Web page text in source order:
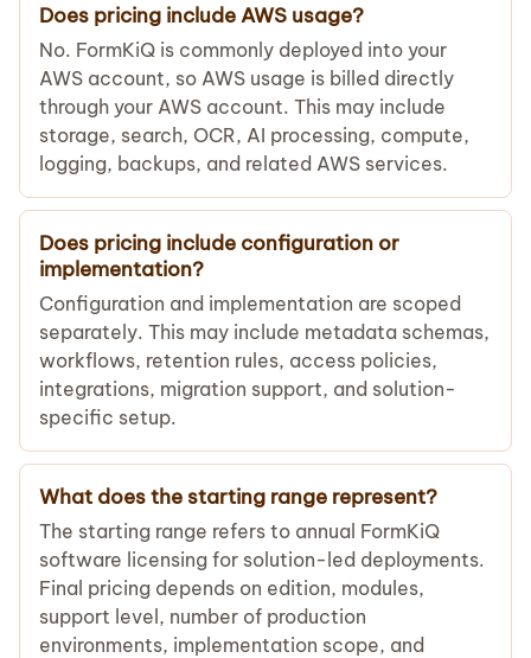
Does pricing include AWS usage?
No. FormKiQ is commonly deployed into your
AWS account, so AWS usage is billed directly
through your AWS account. This may include
storage, search, OCR, AI processing, compute,
logging, backups, and related AWS services.
Does pricing include configuration or
implementation?
Configuration and implementation are scoped
separately. This may include metadata schemas,
workflows, retention rules, access policies,
integrations, migration support, and solution-
specific setup.
What does the starting range represent?
The starting range refers to annual FormKiQ
software licensing for solution-led deployments.
Final pricing depends on edition, modules,
support level, number of production
environments, implementation scope, and